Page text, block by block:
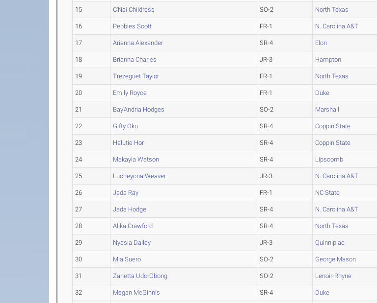
15 C'Nai Childress SO-2 North Texas
16 Pebbles Scott FR-1 N. Carolina A&T
17 Arianna Alexander SR-4 Elon
18 Brianna Charles JR-3 Hampton
19 Trezeguet Taylor FR-1 North Texas
20 Emily Royce FR-1 Duke
21 Bay'Andria Hodges SO-2 Marshall
22 Gifty Oku SR-4 Coppin State
23 Halutie Hor SR-4 Coppin State
24 Makayla Watson SR-4 Lipscomb
25 Lucheyona Weaver JR-3 N. Carolina A&T
26 Jada Ray FR-1 NC State
27 Jada Hodge SR-4 N. Carolina A&T
28 Alika Crawford SR-4 North Texas
29 Nyasia Dailey JR-3 Quinnipiac
30 Mia Suero SO-2 George Mason
31 Zanetta Udo-Obong SO-2 Lenoir-Rhyne
32 Megan McGinnis SR-4 Duke